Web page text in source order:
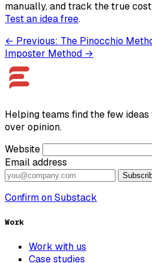
manually, and track the true
Test an idea free.
← Previous: The Pinocchio
Imposter Method →
Helping teams find the few
over opinion.
Website
Email address
Confirm on Substack
Work
Work with us
Case studies